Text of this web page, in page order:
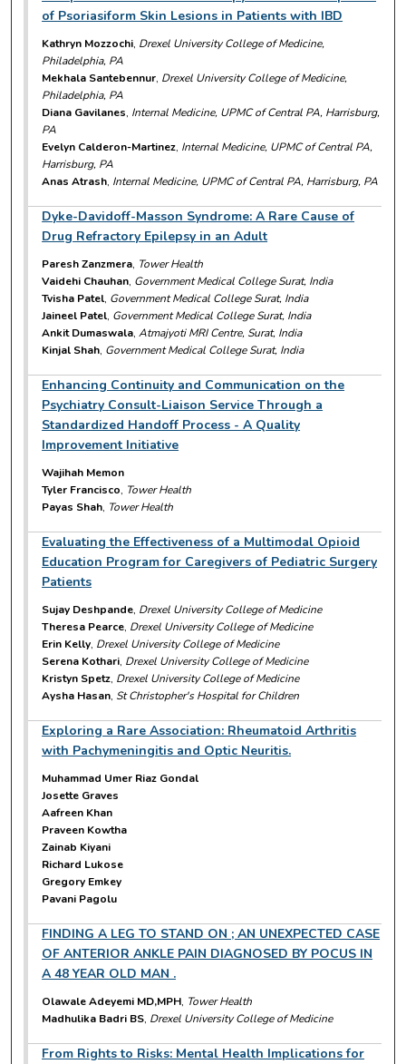
of Psoriasiform Skin Lesions in Patients with IBD
Kathryn Mozzochi, Drexel University College of Medicine,
Philadelphia, PA
Mekhala Santebennur, Drexel University College of Medicine,
Philadelphia, PA
Diana Gavilanes, Internal Medicine, UPMC of Central PA, Harrisburg,
PA
Evelyn Calderon-Martinez, Internal Medicine, UPMC of Central PA,
Harrisburg, PA
Anas Atrash, Internal Medicine, UPMC of Central PA, Harrisburg, PA
Dyke-Davidoff-Masson Syndrome: A Rare Cause of
Drug Refractory Epilepsy in an Adult
Paresh Zanzmera, Tower Health
Vaidehi Chauhan, Government Medical College Surat, India
Tvisha Patel, Government Medical College Surat, India
Jaineel Patel, Government Medical College Surat, India
Ankit Dumaswala,Atmajyoti MRI Centre, Surat, India
Kinjal Shah, Government Medical College Surat, India
Enhancing Continuity and Communication on the
Psychiatry Consult-Liaison Service Through a
Standardized Handoff Process - A Quality
Improvement Initiative
Wajihah Memon
Tyler Francisco, Tower Health
Payas Shah, Tower Health
Evaluating the Effectiveness of a Multimodal Opioid
Education Program for Caregivers of Pediatric Surgery
Patients
Sujay Deshpande, Drexel University College of Medicine
Theresa Pearce, Drexel University College of Medicine
Erin Kelly, Drexel University College of Medicine
Serena Kothari, Drexel University College of Medicine
Kristyn Spetz, Drexel University College of Medicine
Aysha Hasan, St Christopher's Hospital for Children
Exploring a Rare Association: Rheumatoid Arthritis
with Pachymeningitis and Optic Neuritis.
Muhammad Umer Riaz Gondal
Josette Graves
Aafreen Khan
Praveen Kowtha
Zainab Kiyani
Richard Lukose
Gregory Emkey
Pavani Pagolu
FINDING A LEG TO STAND ON ; AN UNEXPECTED CASE
OF ANTERIOR ANKLE PAIN DIAGNOSED BY POCUS IN
A 48 YEAR OLD MAN .
Olawale Adeyemi MD,MPH, Tower Health
Madhulika Badri BS, Drexel University College of Medicine
From Rights to Risks: Mental Health Implications for